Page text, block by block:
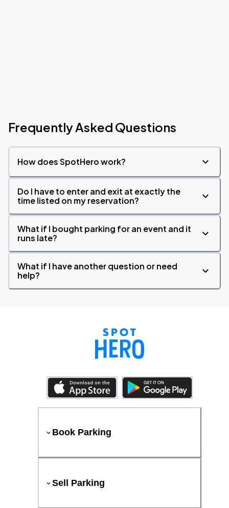
Frequently Asked Questions
How does SpotHero work?
Do I have to enter and exit at exactly the
time listed on my reservation?
What if I bought parking for an event and it
runs late?
What if I have another question or need
help?
Book Parking
Sell Parking